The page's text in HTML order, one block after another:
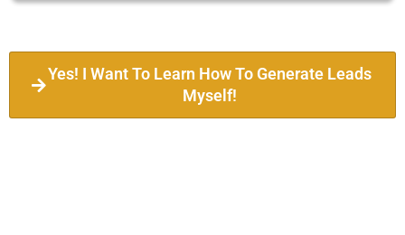
Yes! I Want To Learn How To Generate Leads
Myself!